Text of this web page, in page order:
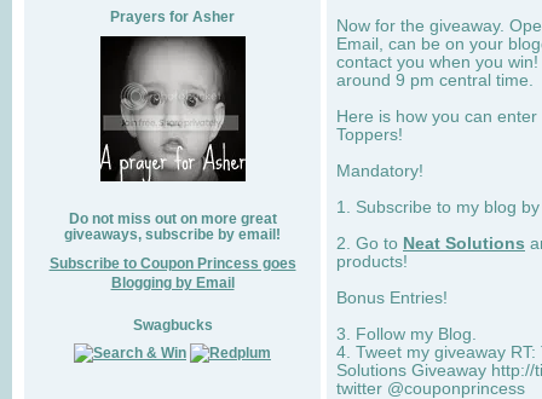
Prayers for Asher
Do not miss out on more great
giveaways, subscribe by email!
Subscribe to Coupon Princess goes
Blogging by Email
Swagbucks
Now for the giveaway.
Email, can be on your
contact you when you
around 9 pm central time.
Here is how you can
Toppers!
Mandatory!
1. Subscribe to my blog
2. Go to Neat Solutions
products!
Bonus Entries!
3. Follow my Blog.
4. Tweet my giveaway
Solutions Giveaway
twitter @couponprincess